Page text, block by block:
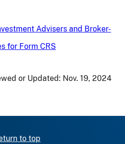
Advisers and Broker-
for Form CRS
or Updated: Nov. 19, 2024
to top